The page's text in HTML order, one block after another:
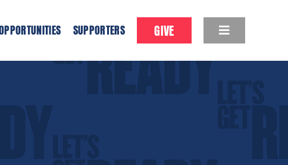
SUPPORTERS GIVE